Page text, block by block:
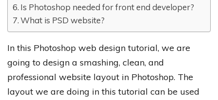
Is Photoshop needed for front end developer?
What is PSD website?
In this Photoshop web design tutorial, we are
going to design a smashing, clean, and
professional website layout in Photoshop. The
layout we are doing in this tutorial can be used